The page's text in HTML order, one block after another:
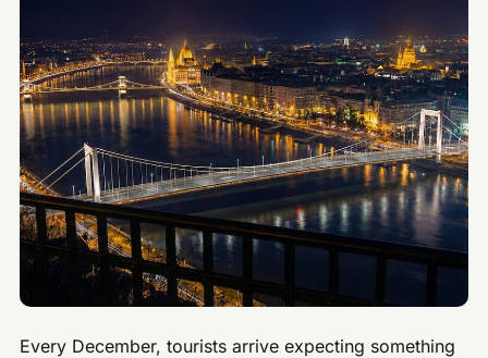
Every December, tourists arrive expecting something